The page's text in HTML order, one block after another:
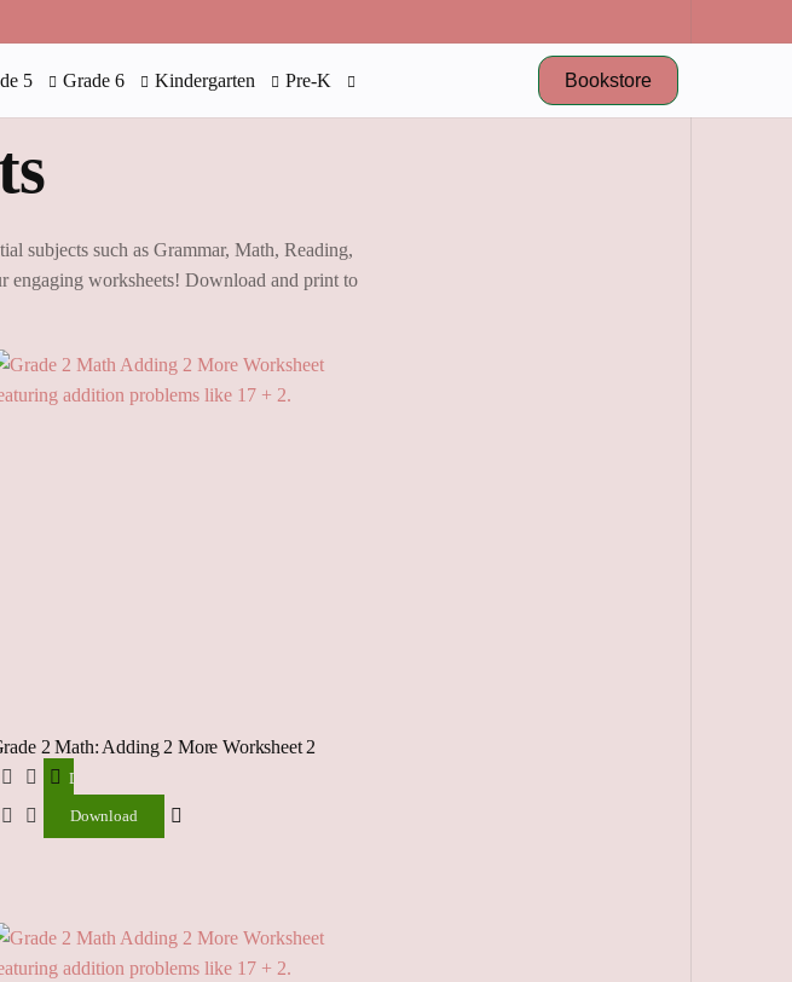
5 Grade 6 Kindergarten Pre-K Bookstore
subjects such as Grammar, Math, Reading,
engaging worksheets! Download and print to
2 Math: Adding 2 More Worksheet 2
Download
Download